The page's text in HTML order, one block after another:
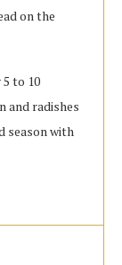
on the
to 10
and radishes
season with